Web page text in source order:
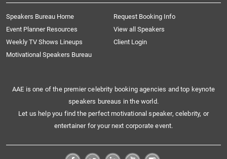
Speakers Bureau Home
Request Booking Info
Event Planner Resources
View all Speakers
Weekly TV Shows Lineups
Client Login
Motivational Speakers Bureau
AAE is one of the premier celebrity booking agencies and top keynote
speakers bureaus in the world.
Let us help you find the perfect motivational speaker, celebrity, or
entertainer for your next corporate event.